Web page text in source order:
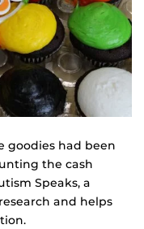
goodies had been
the cash
Speaks, a
and helps